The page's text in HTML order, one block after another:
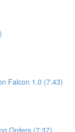
Falcon 1.0 (7:43)
Orders (7:37)